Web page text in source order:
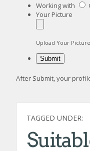
Working with
Your Picture
Upload Your Picture
After Submit, your
TAGGED UNDER: